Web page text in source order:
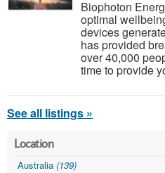
Biophoton
optimal
devices
has provided
over 40,000
time to provide
See all listings »
Location
Australia (139)